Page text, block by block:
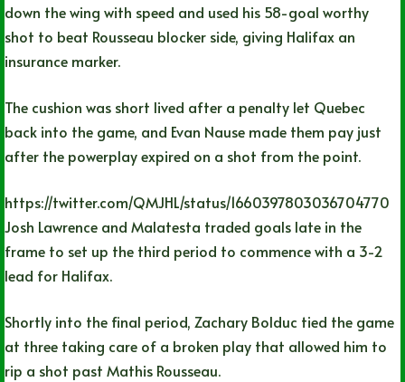
down the wing with speed and used his 58-goal worthy
shot to beat Rousseau blocker side, giving Halifax an
insurance marker.
The cushion was short lived after a penalty let Quebec
back into the game, and Evan Nause made them pay just
after the powerplay expired on a shot from the point.
https://twitter.com/QMJHL/status/1660397803036704770
Josh Lawrence and Malatesta traded goals late in the
frame to set up the third period to commence with a 3-2
lead for Halifax.
Shortly into the final period, Zachary Bolduc tied the game
at three taking care of a broken play that allowed him to
rip a shot past Mathis Rousseau.